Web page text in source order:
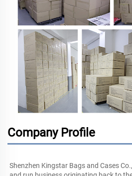
Company Profile
Shenzhen Kingstar Bags and Cases